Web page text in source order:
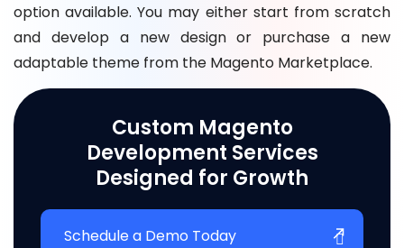
option available. You may either start from scratch
and develop a new design or purchase a new
adaptable theme from the Magento Marketplace.
Custom Magento
Development Services
Designed for Growth
Schedule a Demo Today